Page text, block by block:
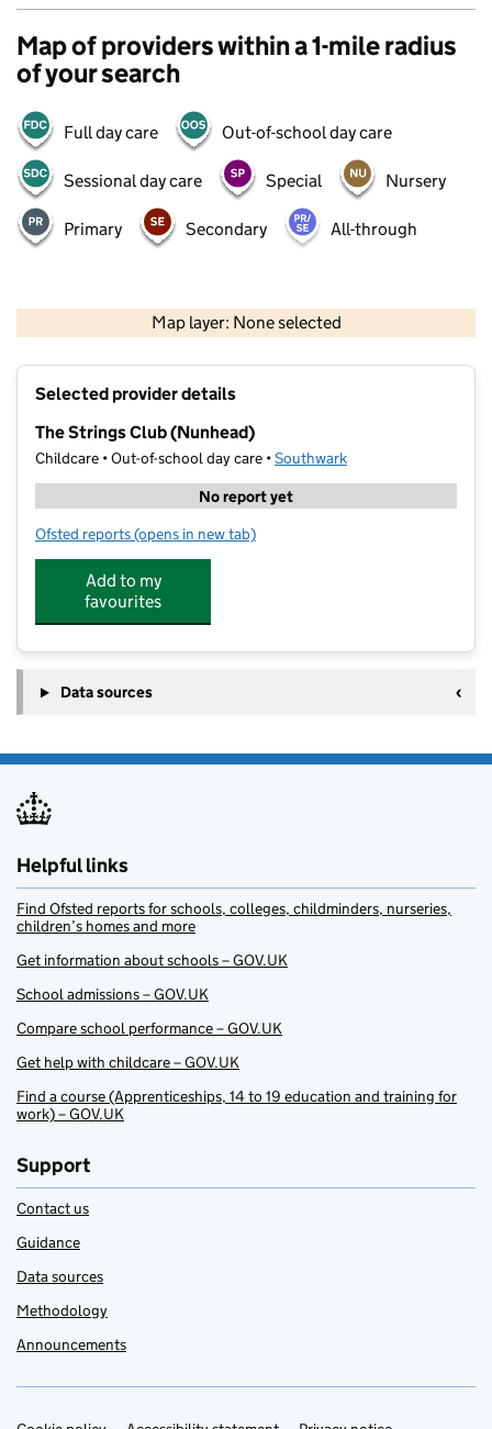
Map of providers within a 1-mile radius
of your search
Full day care Out-of-school day care
Sessional day care Special Nursery
Primary Secondary All-through
Map layer: None selected
Contains OS data © Crown copyright and database rights 2026
Selected provider details
The Strings Club (Nunhead)
Childcare • Out-of-school day care •Southwark
No report yet
Ofsted reports for The Strings Club (Nunhead)
(opens in new tab)
Add to my
favourites
Data sources
Helpful links
Find Ofsted reports for schools, colleges, childminders, nurseries,
children’s homes and more
Get information about schools – GOV.UK
School admissions – GOV.UK
Compare school performance – GOV.UK
Get help with childcare – GOV.UK
Find a course (Apprenticeships, 14 to 19 education and training for
work) – GOV.UK
Support
Contact us
Guidance
Data sources
Methodology
Announcements